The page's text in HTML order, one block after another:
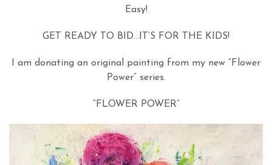
Easy!
GET READY TO BID…IT’S FOR THE KIDS!
I am donating an original painting from my new “Flower
Power” series.
“FLOWER POWER”